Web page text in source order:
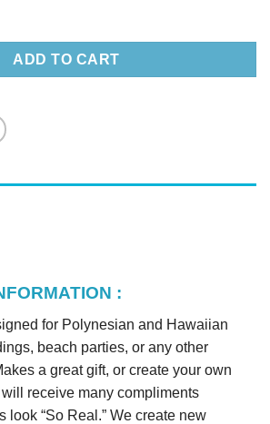
quantity
ADD TO CART
:
for Polynesian and Hawaiian
beach parties, or any other
a great gift, or create your own
receive many compliments
look “So Real.” We create new